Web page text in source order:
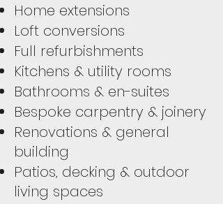
Home extensions
Loft conversions
Full refurbishments
Kitchens & utility rooms
Bathrooms & en-suites
Bespoke carpentry & joinery
Renovations & general
building
Patios, decking & outdoor
living spaces